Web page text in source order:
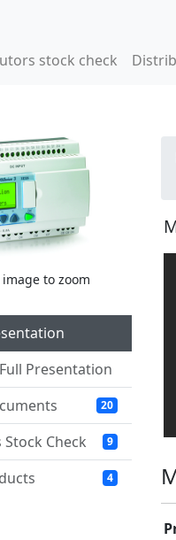
stock check
to zoom
Presentation
20
Check 9
4